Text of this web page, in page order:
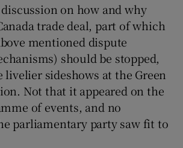
Show Sponsored sub sections
on how and why
trade deal, part of which
mentioned dispute
should be stopped,
livelier sideshows at the Green
Not that it appeared on the
of events, and no
parliamentary party saw fit to